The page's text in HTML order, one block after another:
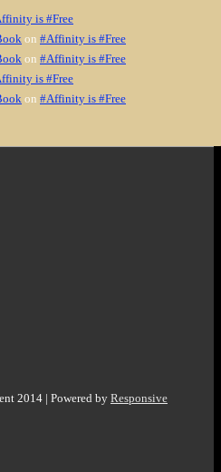
is #Free
on #Affinity is #Free
on #Affinity is #Free
is #Free
on #Affinity is #Free
2014 | Powered by Responsive